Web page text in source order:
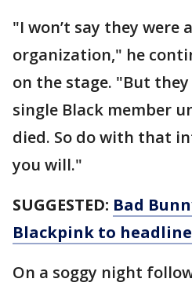
"I won’t say they were
organization," he
on the stage. "But they
single Black member
died. So do with that
you will."
SUGGESTED: Bad
Blackpink to headline
On a soggy night